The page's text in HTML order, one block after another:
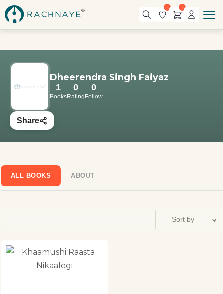
0 0
Dheerendra Singh Faiyaz
1
Books
0
Rating
0
Follow
Share
ALL BOOKS ABOUT